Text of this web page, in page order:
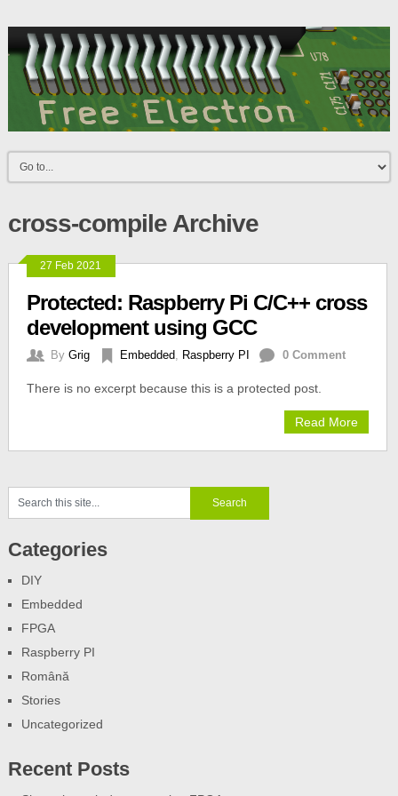
cross-compile Archive
27 Feb 2021
Protected: Raspberry Pi C/C++ cross
development using GCC
By Grig Embedded Raspberry PI 0 Comment
There is no excerpt because this is a protected post.
Read More
Categories
DIY
Embedded
FPGA
Raspberry PI
Română
Stories
Uncategorized
Recent Posts